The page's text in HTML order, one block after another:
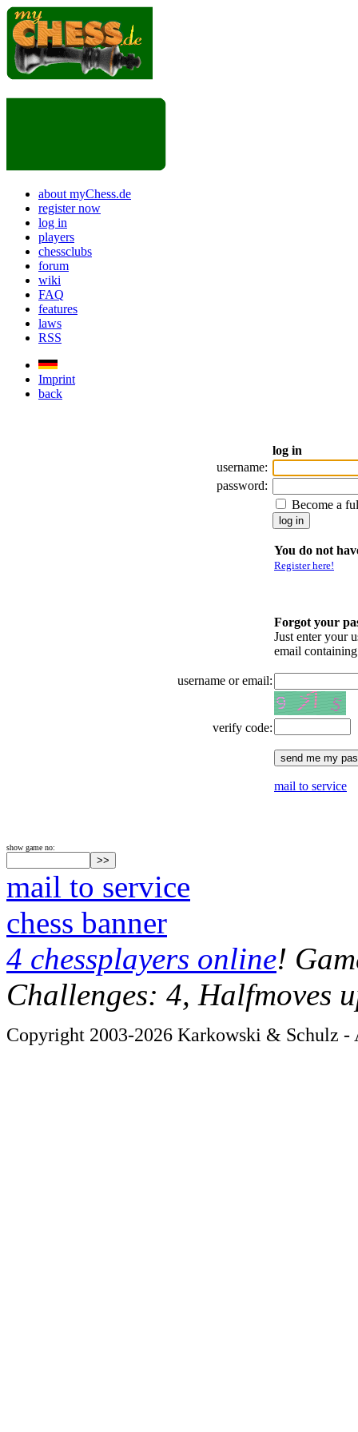
about myChess.de
register now
log in
players
chessclubs
forum
wiki
FAQ
features
laws
RSS
Imprint
back
log in
username:
password:
Become a
You do not
Register here!
Forgot your
Just enter your
email
username or email:
verify code:
mail to service
show game no:
mail to service
chess banner
4 chessplayers online!
Challenges: 4, Halfmoves
Copyright 2003-2026 Karkowski & Schulz